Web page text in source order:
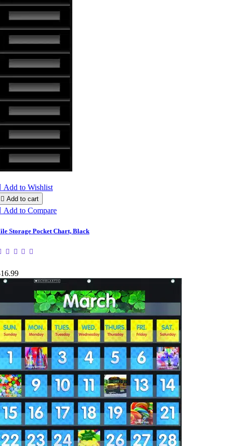
Add to Wishlist
 Add to cart
Add to Compare
Storage Pocket Chart, Black